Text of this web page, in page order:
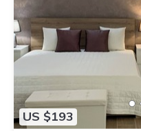
US $193